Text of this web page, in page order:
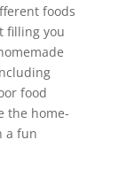
foods
filling you
food
the home-
a fun